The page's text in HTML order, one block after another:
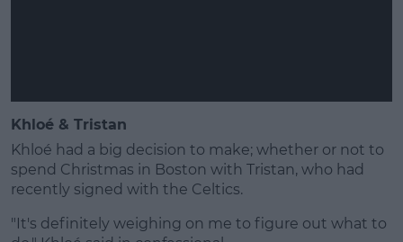
Khloé & Tristan
Khloé had a big decision to make; whether or not to
spend Christmas in Boston with Tristan, who had
recently signed with the Celtics.
"It's definitely weighing on me to figure out what to